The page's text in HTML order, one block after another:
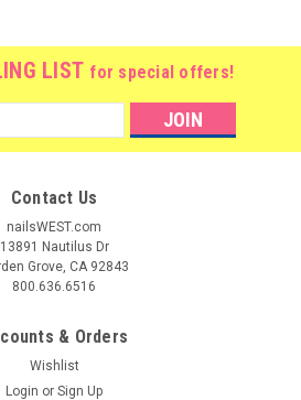
LIST for special offers!
Contact Us
nailsWEST.com
13891 Nautilus Dr
Grove, CA 92843
800.636.6516
& Orders
Wishlist
Login or Sign Up